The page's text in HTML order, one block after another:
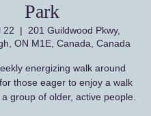
Park
22
  |
201 Guildwood Pkwy,
ON M1E, Canada, Canada
energizing walk around
those eager to enjoy a walk
group of older, active people.